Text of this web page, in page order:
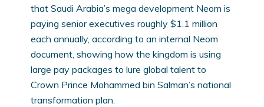
that Saudi Arabia’s mega development Neom is
paying senior executives roughly $1.1 million
each annually, according to an internal Neom
document, showing how the kingdom is using
large pay packages to lure global talent to
Crown Prince Mohammed bin Salman’s national
transformation plan.